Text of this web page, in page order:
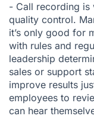
- Call recording is
quality control.
it’s only good for
with rules and
leadership
sales or support
improve results
employees to
can hear